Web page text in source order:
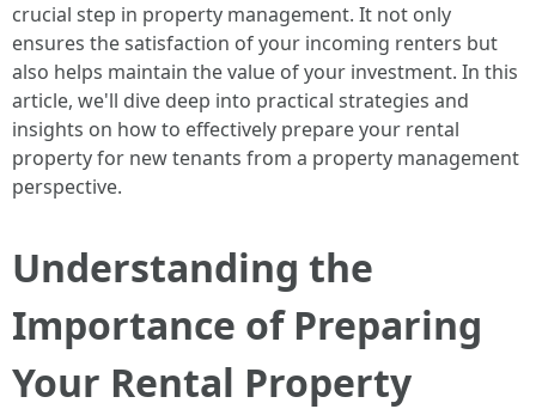
crucial step in property management. It not only
ensures the satisfaction of your incoming renters but
also helps maintain the value of your investment. In this
article, we'll dive deep into practical strategies and
insights on how to effectively prepare your rental
property for new tenants from a property management
perspective.
Understanding the
Importance of Preparing
Your Rental Property